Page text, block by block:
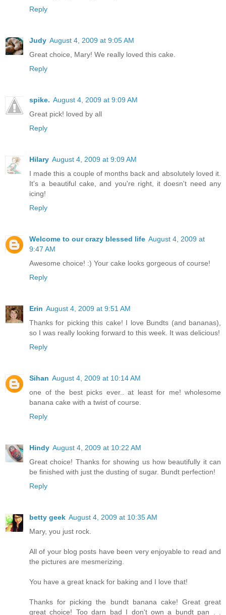
Reply
Judy August 4, 2009 at 9:05 AM
Great choice, Mary! We really loved this cake.
Reply
spike. August 4, 2009 at 9:09 AM
Great pick! loved by all
Reply
Hilary August 4, 2009 at 9:09 AM
I made this a couple of months back and absolutely loved it.
It's a beautiful cake, and you're right, it doesn't need any
icing!
Reply
Welcome to our crazy blessed life August 4, 2009 at
9:47 AM
Awesome choice! :) Your cake looks gorgeous of course!
Reply
Erin August 4, 2009 at 9:51 AM
Thanks for picking this cake! I love Bundts (and bananas),
so I was really looking forward to this week. It was delicious!
Reply
Sihan August 4, 2009 at 10:14 AM
one of the best picks ever.. at least for me! wholesome
banana cake with a twist of course.
Reply
Hindy August 4, 2009 at 10:22 AM
Great choice! Thanks for showing us how beautifully it can
be finished with just the dusting of sugar. Bundt perfection!
Reply
betty geek August 4, 2009 at 10:35 AM
Mary, you just rock.
All of your blog posts have been very enjoyable to read and
the pictures are mesmerizing.
You have a great knack for baking and I love that!
Thanks for picking the bundt banana cake! Great great
great choice! Too darn bad I don't own a bundt pan . .